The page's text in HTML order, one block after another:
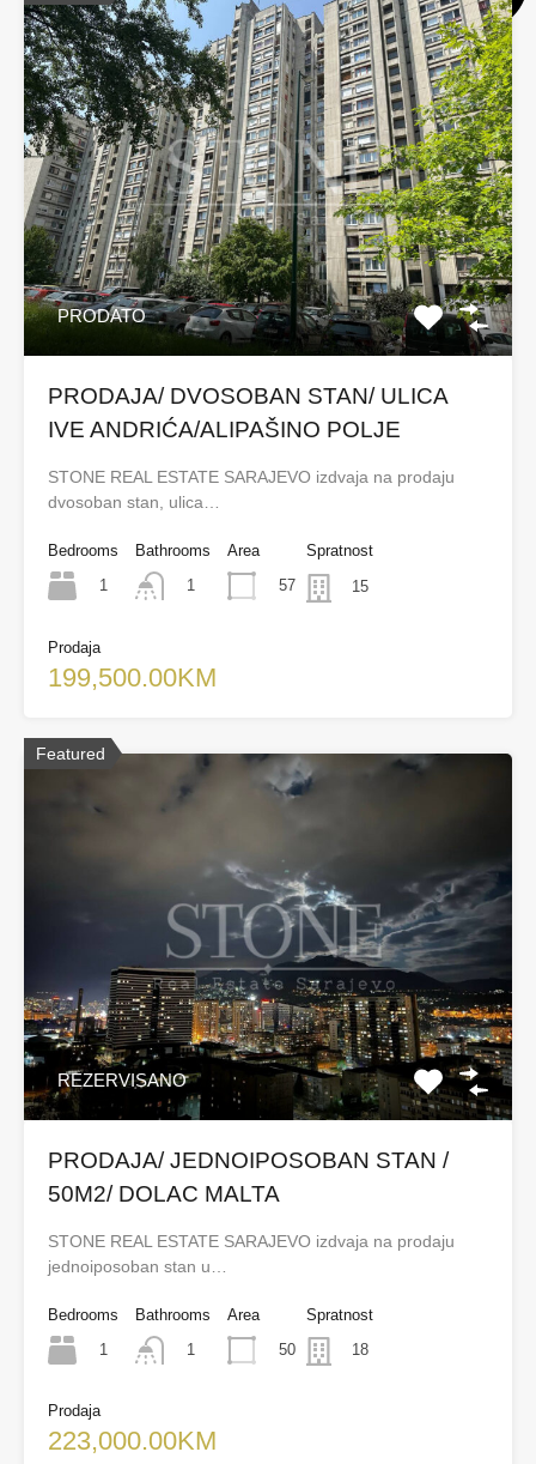
PRODATO
PRODAJA/ DVOSOBAN STAN/ ULICA
IVE ANDRIĆA/ALIPAŠINO POLJE
STONE REAL ESTATE SARAJEVO izdvaja na prodaju
dvosoban stan, ulica…
Bedrooms
1
Bathrooms
1
Area
57
Spratnost
15
Prodaja
199,500.00KM
Featured
REZERVISANO
PRODAJA/ JEDNOIPOSOBAN STAN /
50M2/ DOLAC MALTA
STONE REAL ESTATE SARAJEVO izdvaja na prodaju
jednoiposoban stan u…
Bedrooms
1
Bathrooms
1
Area
50
Spratnost
18
Prodaja
223,000.00KM